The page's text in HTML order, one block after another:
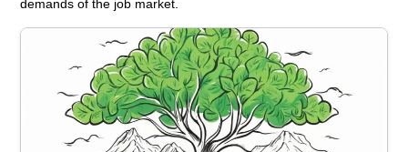
demands of the job market.